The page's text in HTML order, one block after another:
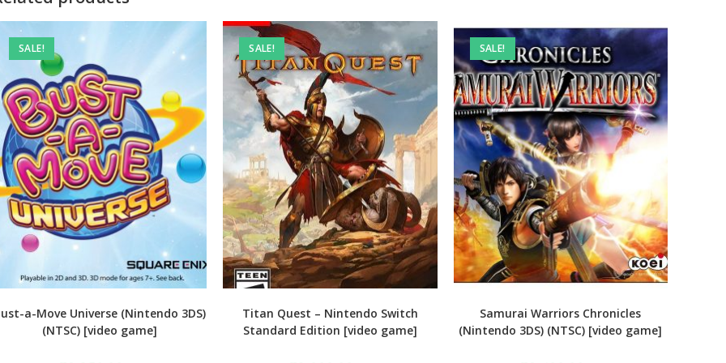
SALE!
a-Move Universe (Nintendo 3DS)
(NTSC) [video game]
SALE!
Titan Quest – Nintendo Switch
Standard Edition [video game]
SALE!
Samurai Warriors Chronicles
(Nintendo 3DS) (NTSC) [video game]